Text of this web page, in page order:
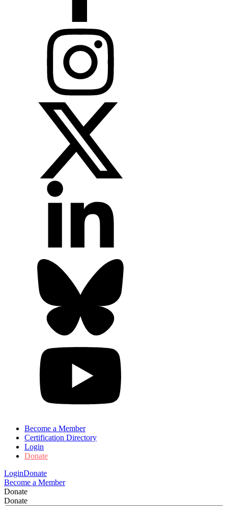
Become a Member
Certification Directory
Login
Donate
LoginDonate
Become a Member
Donate
Donate